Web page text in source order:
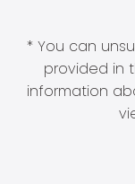
* You can
provided in
information